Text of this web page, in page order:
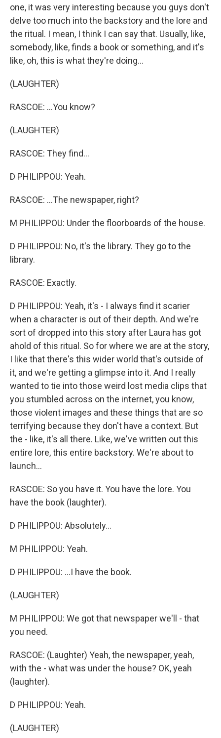
one, it was very interesting because you guys don't
delve too much into the backstory and the lore and
the ritual. I mean, I think I can say that. Usually, like,
somebody, like, finds a book or something, and it's
like, oh, this is what they're doing...
(LAUGHTER)
RASCOE: ...You know?
(LAUGHTER)
RASCOE: They find...
D PHILIPPOU: Yeah.
RASCOE: ...The newspaper, right?
M PHILIPPOU: Under the floorboards of the house.
D PHILIPPOU: No, it's the library. They go to the
library.
RASCOE: Exactly.
D PHILIPPOU: Yeah, it's - I always find it scarier
when a character is out of their depth. And we're
sort of dropped into this story after Laura has got
ahold of this ritual. So for where we are at the story,
I like that there's this wider world that's outside of
it, and we're getting a glimpse into it. And I really
wanted to tie into those weird lost media clips that
you stumbled across on the internet, you know,
those violent images and these things that are so
terrifying because they don't have a context. But
the - like, it's all there. Like, we've written out this
entire lore, this entire backstory. We're about to
launch...
RASCOE: So you have it. You have the lore. You
have the book (laughter).
D PHILIPPOU: Absolutely...
M PHILIPPOU: Yeah.
D PHILIPPOU: ...I have the book.
(LAUGHTER)
M PHILIPPOU: We got that newspaper we'll - that
you need.
RASCOE: (Laughter) Yeah, the newspaper, yeah,
with the - what was under the house? OK, yeah
(laughter).
D PHILIPPOU: Yeah.
(LAUGHTER)